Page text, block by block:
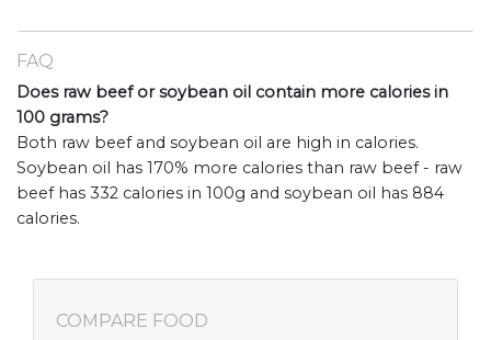
FAQ
Does raw beef or soybean oil contain more calories in
100 grams?
Both raw beef and soybean oil are high in calories.
Soybean oil has 170% more calories than raw beef - raw
beef has 332 calories in 100g and soybean oil has 884
calories.
COMPARE FOOD